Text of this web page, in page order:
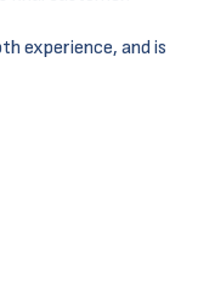
experience, and is